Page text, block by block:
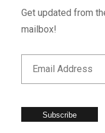
Get updated from
mailbox!
Subscribe